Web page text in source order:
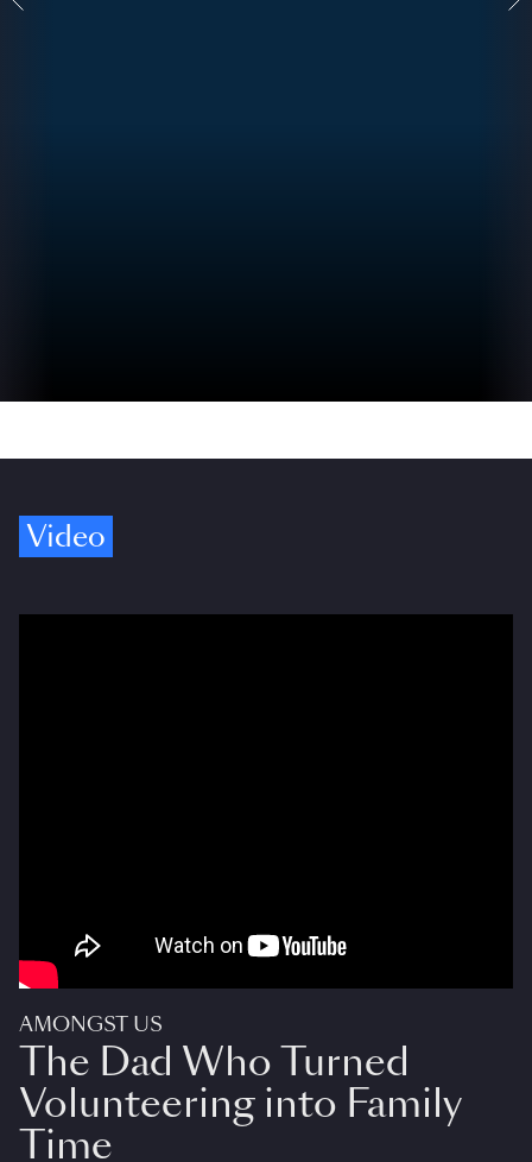
Video
AMONGST US
The Dad Who Turned
Volunteering into Family
Time